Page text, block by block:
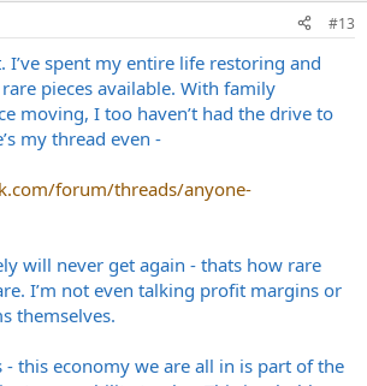
#13
spent my entire life restoring and
pieces available. With family
moving, I too haven’t had the drive to
my thread even -
forum/threads/anyone-
will never get again - thats how rare
I’m not even talking profit margins or
themselves.
this economy we are all in is part of the